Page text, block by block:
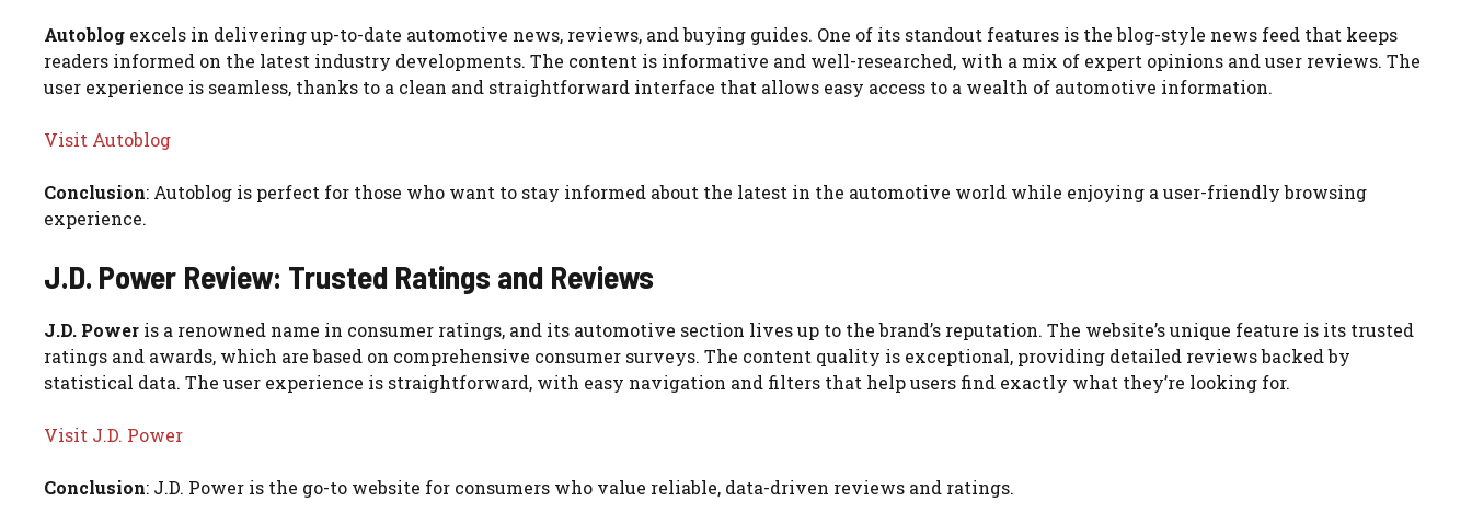
Autoblog excels in delivering up-to-date automotive news, reviews, and buying guides. One of its standout features is the blog-style news feed that keeps
readers informed on the latest industry developments. The content is informative and well-researched, with a mix of expert opinions and user reviews. The
user experience is seamless, thanks to a clean and straightforward interface that allows easy access to a wealth of automotive information.
Visit Autoblog
Conclusion: Autoblog is perfect for those who want to stay informed about the latest in the automotive world while enjoying a user-friendly browsing
experience.
J.D. Power Review: Trusted Ratings and Reviews
J.D. Power is a renowned name in consumer ratings, and its automotive section lives up to the brand’s reputation. The website’s unique feature is its trusted
ratings and awards, which are based on comprehensive consumer surveys. The content quality is exceptional, providing detailed reviews backed by
statistical data. The user experience is straightforward, with easy navigation and filters that help users find exactly what they’re looking for.
Visit J.D. Power
Conclusion: J.D. Power is the go-to website for consumers who value reliable, data-driven reviews and ratings.